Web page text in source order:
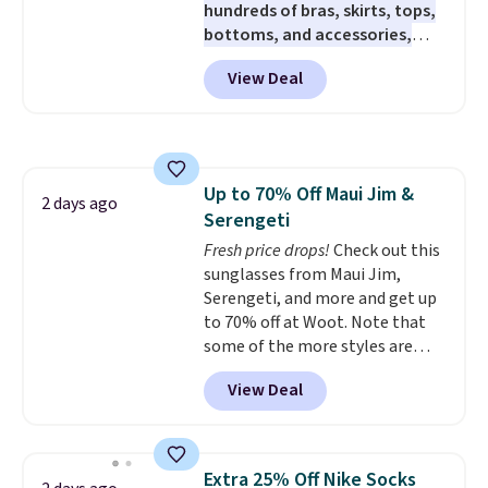
sizes, and this price matches
what we saw during Black Friday
of last year.
hundreds of bras, skirts, tops,
bottoms, and accessories,
with prices starting at $9.
styles are at the lowest prices
to date, like this Hold Tight
and comfortable the fabric is.
Plus, shipping is free on all
orders. Please note that these
items are final sale, and you'll
need to sign up for a free
lululemon account to return
them.
View Deal
2 days ago
Up to 70% Off Maui Jim &
Serengeti
Fresh price drops!Check out this
sunglasses from Maui Jim,
Serengeti, and more and get up
to 70% off at Woot. Note that
some of the more styles are
selling fast! A best bet is the
pictured pair of Maui Jim Pehu
Sunglasses. The originally
they're now available for $89.99
View Deal
Extra 25% Off Nike Socks